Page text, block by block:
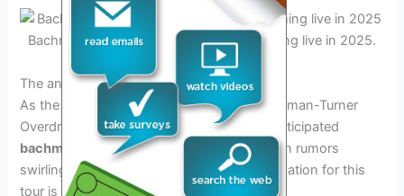
Bachman-Turner Overdrive band performing live in 2025.
Credit: www.ebay.com
The anticipation for the Tour 2025
As the year 2025 approaches, fans of Bachman-Turner
Overdrive are eagerly awaiting the highly anticipated
bachman-turner overdrive tour 2025
. With rumors
swirling and excitement building, the anticipation for this
tour is at an all-time high.